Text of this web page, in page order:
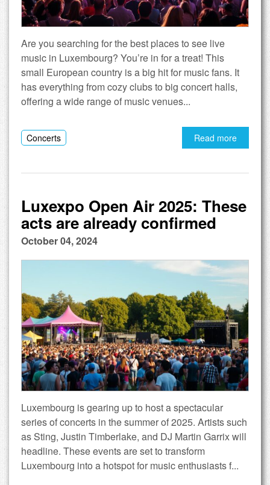
Are you searching for the best places to see live
music in Luxembourg? You’re in for a treat! This
small European country is a big hit for music fans. It
has everything from cozy clubs to big concert halls,
offering a wide range of music venues...
Concerts Read more
Luxexpo Open Air 2025: These
acts are already confirmed
October 04, 2024
Luxembourg is gearing up to host a spectacular
series of concerts in the summer of 2025. Artists such
as Sting, Justin Timberlake, and DJ Martin Garrix will
headline. These events are set to transform
Luxembourg into a hotspot for music enthusiasts f...